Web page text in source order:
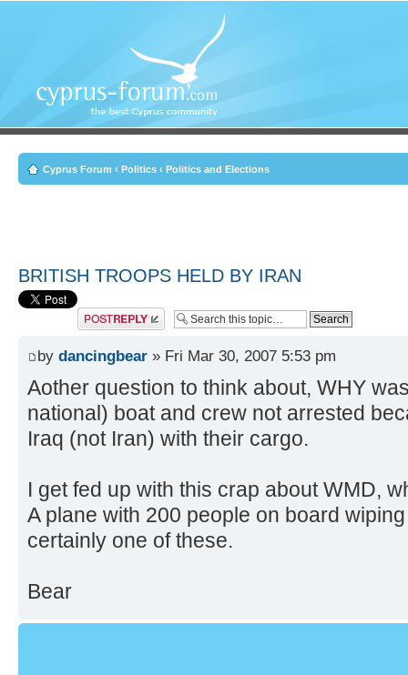
Cyprus Forum ‹ Politics ‹ Politics and Elections
BRITISH TROOPS HELD BY IRAN
Post a reply
by dancingbear » Fri Mar 30, 2007 5:53 pm
Aother question to think about, WHY
national) boat and crew not arrested
Iraq (not Iran) with their cargo.
I get fed up with this crap about WMD,
A plane with 200 people on board
certainly one of these.
Bear